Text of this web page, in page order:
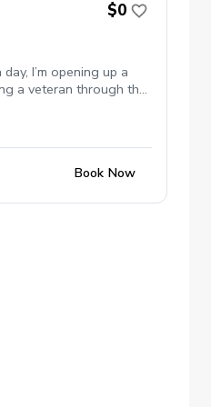
$0
I’m opening up a
a veteran through the
fund scholarships
game and support the
Book Now